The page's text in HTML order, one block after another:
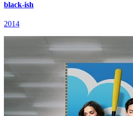
black-ish
2014